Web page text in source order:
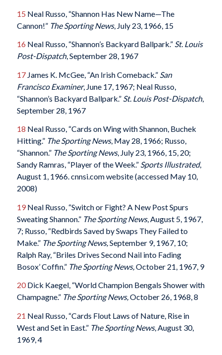
15 Neal Russo, “Shannon Has New Name—The
Cannon!” The Sporting News, July 23, 1966, 15
16 Neal Russo, “Shannon’s Backyard Ballpark.” St. Louis
Post-Dispatch, September 28, 1967
17James K. McGee, “An Irish Comeback.” San
Francisco Examiner, June 17, 1967; Neal Russo,
“Shannon’s Backyard Ballpark.” St. Louis Post-Dispatch,
September 28, 1967
18 Neal Russo, “Cards on Wing with Shannon, Buchek
Hitting.” The Sporting News, May 28, 1966; Russo,
“Shannon.” The Sporting News, July 23, 1966, 15, 20;
Sandy Ramras, “Player of the Week.” Sports Illustrated,
August 1, 1966. cnnsi.com website (accessed May 10,
2008)
19Neal Russo, “Switch or Fight? A New Post Spurs
Sweating Shannon.” The Sporting News, August 5, 1967,
7; Russo, “Redbirds Saved by Swaps They Failed to
Make.” The Sporting News,September 9, 1967, 10;
Ralph Ray, “Briles Drives Second Nail into Fading
Bosox’ Coffin.” The Sporting News,October 21, 1967, 9
20Dick Kaegel, “World Champion Bengals Shower with
Champagne.” The Sporting News,October 26, 1968, 8
21 Neal Russo, “Cards Flout Laws of Nature, Rise in
West and Set in East.” The Sporting News, August 30,
1969, 4